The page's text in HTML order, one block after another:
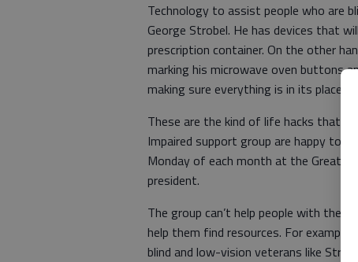
Technology to assist people who are
George Strobel. He has devices that
prescription container. On the other
marking his microwave oven buttons
making sure everything is in its place
These are the kind of life hacks that
Impaired support group are happy to
Monday of each month at the Great
president.
The group can’t help people with the
help them find resources. For
blind and low-vision veterans like